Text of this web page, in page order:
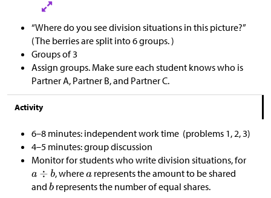
“Where do you see division situations in this picture?”
(The berries are split into 6 groups. )
Groups of 3
Assign groups. Make sure each student knows who is
Partner A, Partner B, and Partner C.
Activity
6–8 minutes: independent work time (problems 1, 2, 3)
4–5 minutes: group discussion
Monitor for students who write division situations, for
, where represents the amount to be shared
and represents the number of equal shares.